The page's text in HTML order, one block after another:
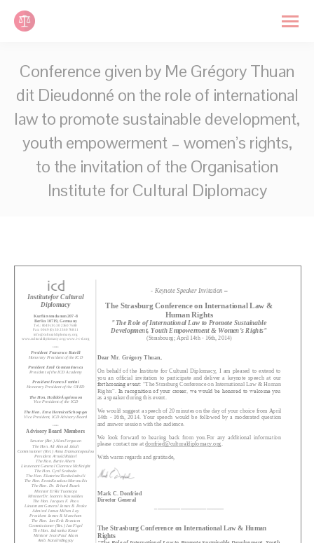
Search:
Conference given by Me Grégory Thuan
dit Dieudonné on the role of international
law to promote sustainable development,
youth empowerment – women’s rights,
to the invitation of the Organisation
Institute for Cultural Diplomacy
Cookies management panel